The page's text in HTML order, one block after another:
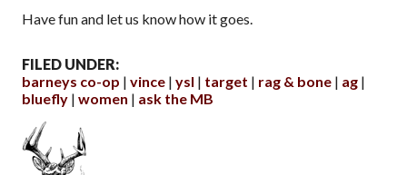
Have fun and let us know how it goes.
FILED UNDER:
barneys co-op
vince ysl target rag & bone
ag
bluefly women ask the MB